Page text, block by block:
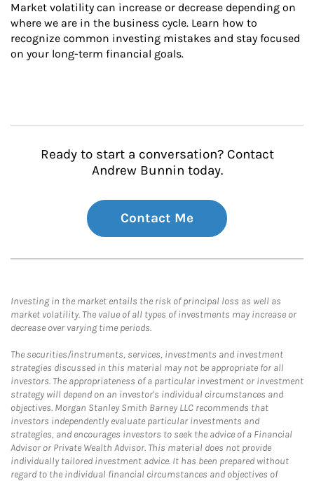
Market volatility can increase or decrease depending on
where we are in the business cycle. Learn how to
recognize common investing mistakes and stay focused
on your long-term financial goals.
Ready to start a conversation? Contact
Andrew Bunnin today.
Contact Me
Investing in the market entails the risk of principal loss as well as
market volatility. The value of all types of investments may increase or
decrease over varying time periods.
The securities/instruments, services, investments and investment
strategies discussed in this material may not be appropriate for all
investors. The appropriateness of a particular investment or investment
strategy will depend on an investor's individual circumstances and
objectives. Morgan Stanley Smith Barney LLC recommends that
investors independently evaluate particular investments and
strategies, and encourages investors to seek the advice of a Financial
Advisor or Private Wealth Advisor. This material does not provide
individually tailored investment advice. It has been prepared without
regard to the individual financial circumstances and objectives of